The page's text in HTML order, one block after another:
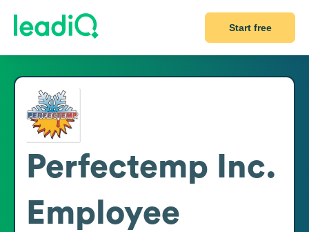
Start free
Perfectemp Inc.
Employee